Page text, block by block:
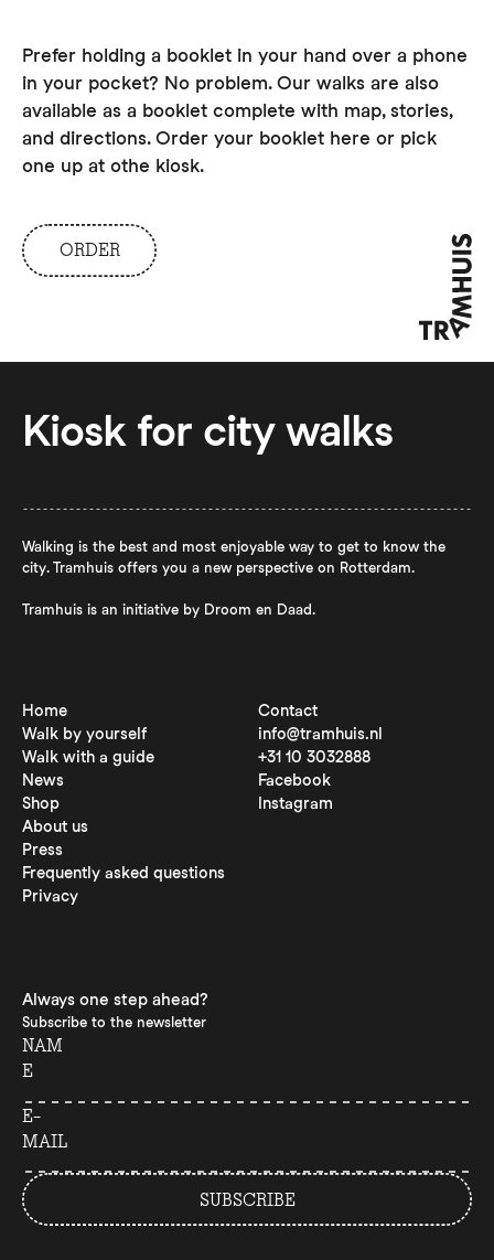
Prefer holding a booklet in your hand over a phone
in your pocket? No problem. Our walks are also
available as a booklet complete with map, stories,
and directions. Order your booklet here or pick
one up at othe kiosk.
ORDER
Kiosk for city walks
Walking is the best and most enjoyable way to get to know the
city. Tramhuis offers you a new perspective on Rotterdam.
Tramhuis is an initiative by Droom en Daad.
Home
Walk by yourself
Walk with a guide
News
Shop
About us
Press
Frequently asked questions
Privacy
Contact
info@tramhuis.nl
+31 10 3032888
Facebook
Instagram
Always one step ahead?
Subscribe to the newsletter
NAM
E
E-
MAIL
SUBSCRIBE